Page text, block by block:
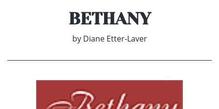
BETHANY
by Diane Etter-Laver